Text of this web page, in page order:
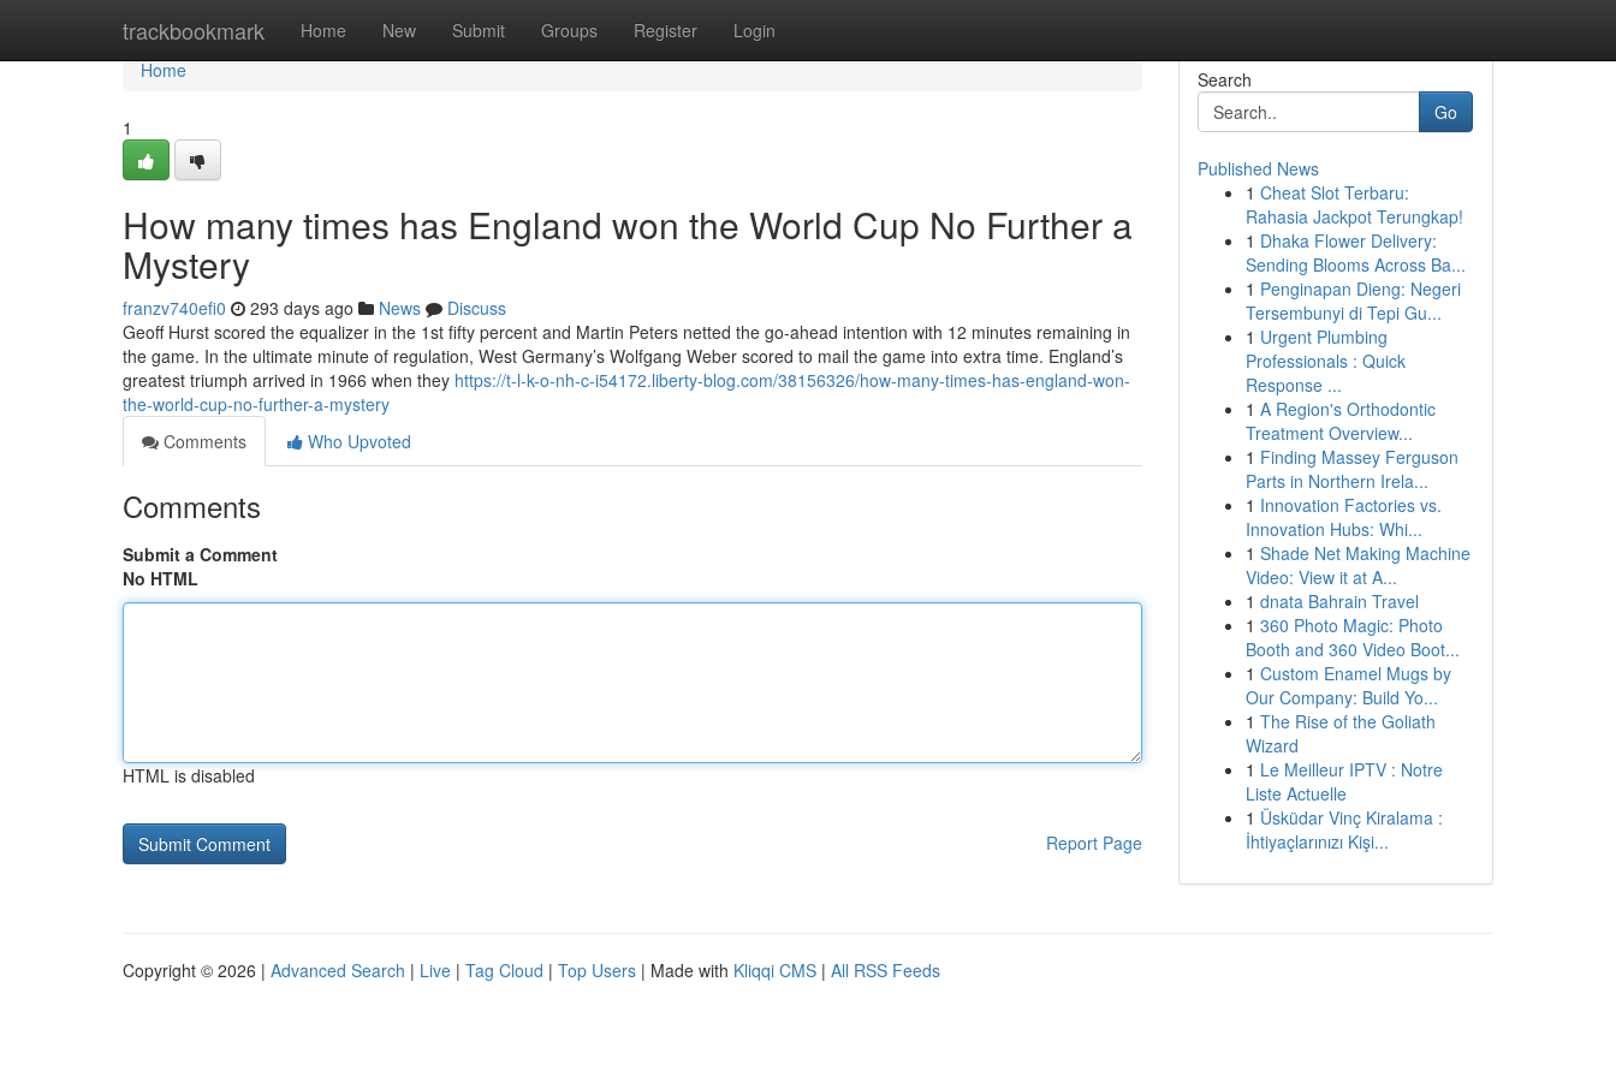
trackbookmark Home New Submit Groups Register Login
Home
Home
1
How many times has England won the World Cup No Further a
Mystery
franzv740efi0 293 days ago News
Discuss
Geoff Hurst scored the equalizer in the 1st fifty percent and Martin Peters netted the go-ahead intention with 12 minutes remaining in
the game. In the ultimate minute of regulation, West Germany’s Wolfgang Weber scored to mail the game into extra time. England’s
greatest triumph arrived in 1966 when they https://t-l-k-o-nh-c-i54172.liberty-blog.com/38156326/how-many-times-has-england-won-
the-world-cup-no-further-a-mystery
Comments
Who Upvoted
Comments
Submit a Comment
No HTML
HTML is disabled
Report Page
Search
Go
Published News
1 Cheat Slot Terbaru:
Rahasia Jackpot Terungkap!
1 Dhaka Flower Delivery:
Sending Blooms Across Ba...
1 Penginapan Dieng: Negeri
Tersembunyi di Tepi Gu...
1 Urgent Plumbing
Professionals : Quick
Response ...
1 A Region's Orthodontic
Treatment Overview...
1 Finding Massey Ferguson
Parts in Northern Irela...
1 Innovation Factories vs.
Innovation Hubs: Whi...
1 Shade Net Making Machine
Video: View it at A...
1 dnata Bahrain Travel
1 360 Photo Magic: Photo
Booth and 360 Video Boot...
1 Custom Enamel Mugs by
Our Company: Build Yo...
1 The Rise of the Goliath
Wizard
1 Le Meilleur IPTV : Notre
Liste Actuelle
1 Üsküdar Vinç Kiralama :
İhtiyaçlarınızı Kişi...
Copyright © 2026 | Advanced Search | Live | Tag Cloud | Top Users | Made with Kliqqi CMS | All RSS Feeds